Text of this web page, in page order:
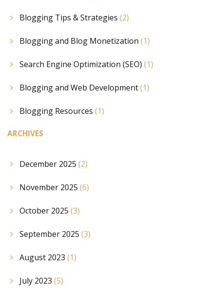
Blogging Tips & Strategies (2)
Blogging and Blog Monetization (1)
Search Engine Optimization (SEO) (1)
Blogging and Web Development(1)
Blogging Resources (1)
ARCHIVES
December 2025 (2)
November 2025 (6)
October 2025 (3)
September 2025 (3)
August 2023 (1)
July 2023 (5)